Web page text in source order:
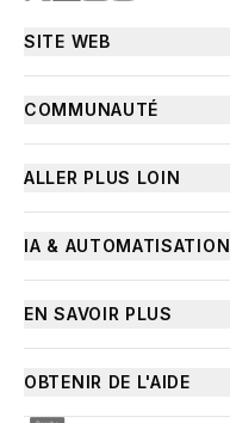
SITE WEB
COMMUNAUTÉ
ALLER PLUS LOIN
IA & AUTOMATISATION
EN SAVOIR PLUS
OBTENIR DE L'AIDE